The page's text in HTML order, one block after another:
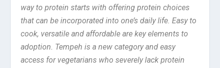
way to protein starts with offering protein choices
that can be incorporated into one’s daily life. Easy to
cook, versatile and affordable are key elements to
adoption. Tempeh is a new category and easy
access for vegetarians who severely lack protein